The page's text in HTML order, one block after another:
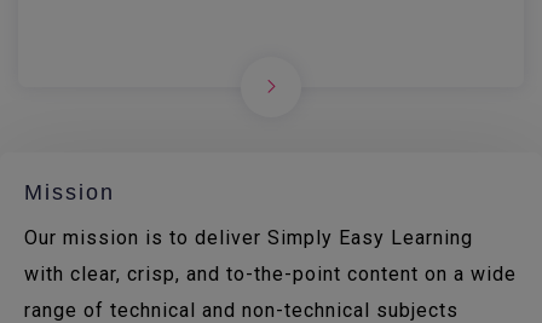
Mission
Our mission is to deliver Simply Easy Learning
with clear, crisp, and to-the-point content on a wide
range of technical and non-technical subjects